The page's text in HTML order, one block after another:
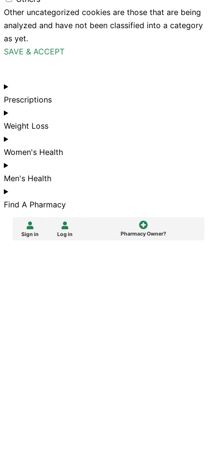
Other uncategorized cookies are those that are being
analyzed and have not been classified into a category
as yet.
SAVE & ACCEPT
Prescriptions
Weight Loss
Women's Health
Men's Health
Find A Pharmacy
Sign in Log in Pharmacy Owner?